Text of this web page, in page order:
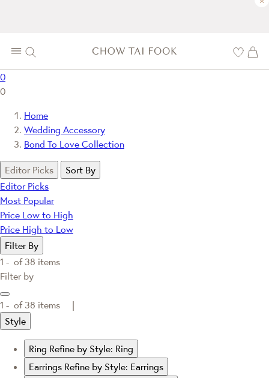
0
0
Home
Wedding Accessory
Bond To Love Collection
Editor Picks
Sort By
Editor Picks
Most Popular
Price Low to High
Price High to Low
Filter By
1 - of 38 items
Filter by
1 - of 38 items |
Style
Ring Refine by Style: Ring
Earrings Refine by Style: Earrings